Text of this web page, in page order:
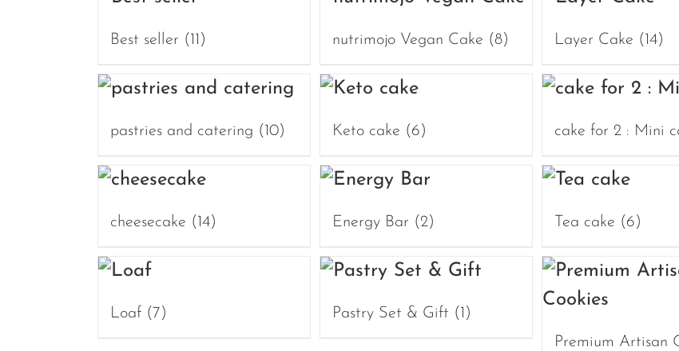
Best seller (11) nutrimojo Vegan Cake (8) Layer Cake (14)
pastries and catering (10) Keto cake (6) cake for 2 : Mini
cheesecake (14) Energy Bar (2) Tea cake (6)
Loaf (7) Pastry Set & Gift (1)
Premium Artisan